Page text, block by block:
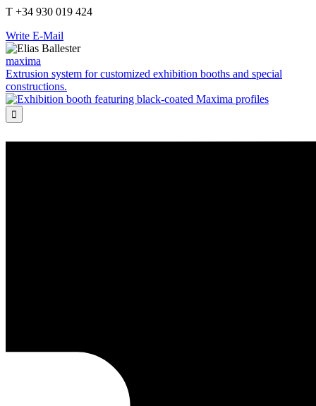
T +34 930 019 424
Write E-Mail
maxima
Extrusion system for customized exhibition booths and special
constructions.
